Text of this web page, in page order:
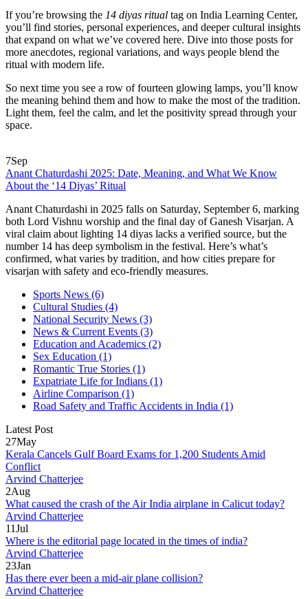
If you’re browsing the 14 diyas ritual tag on India Learning Center,
you’ll find stories, personal experiences, and deeper cultural insights
that expand on what we’ve covered here. Dive into those posts for
more anecdotes, regional variations, and ways people blend the
ritual with modern life.
So next time you see a row of fourteen glowing lamps, you’ll know
the meaning behind them and how to make the most of the tradition.
Light them, feel the calm, and let the positivity spread through your
space.
7Sep
Anant Chaturdashi 2025: Date, Meaning, and What We Know
About the ‘14 Diyas’ Ritual
Anant Chaturdashi in 2025 falls on Saturday, September 6, marking
both Lord Vishnu worship and the final day of Ganesh Visarjan. A
viral claim about lighting 14 diyas lacks a verified source, but the
number 14 has deep symbolism in the festival. Here’s what’s
confirmed, what varies by tradition, and how cities prepare for
visarjan with safety and eco-friendly measures.
Sports News (6)
Cultural Studies (4)
National Security News (3)
News & Current Events (3)
Education and Academics (2)
Sex Education (1)
Romantic True Stories (1)
Expatriate Life for Indians (1)
Airline Comparison (1)
Road Safety and Traffic Accidents in India (1)
Latest Post
27May
Kerala Cancels Gulf Board Exams for 1,200 Students Amid
Conflict
Arvind Chatterjee
2Aug
What caused the crash of the Air India airplane in Calicut today?
Arvind Chatterjee
11Jul
Where is the editorial page located in the times of india?
Arvind Chatterjee
23Jan
Has there ever been a mid-air plane collision?
Arvind Chatterjee